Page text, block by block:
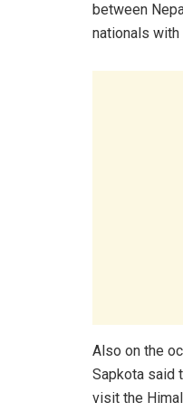
between
nationals with
Also on the
Sapkota said
visit the